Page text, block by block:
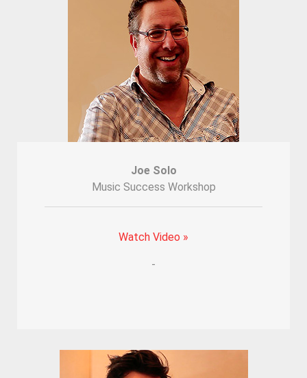
Joe Solo
Music Success Workshop
Watch Video »
-